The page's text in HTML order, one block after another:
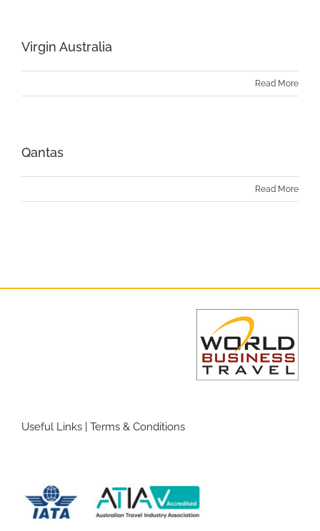
Virgin Australia
Read More
Qantas
Read More
Useful Links Terms & Conditions